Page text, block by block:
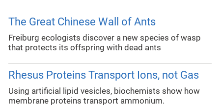
The Great Chinese Wall of Ants
Freiburg ecologists discover a new species of wasp
that protects its offspring with dead ants
Rhesus Proteins Transport Ions, not Gas
Using artificial lipid vesicles, biochemists show how
membrane proteins transport ammonium.